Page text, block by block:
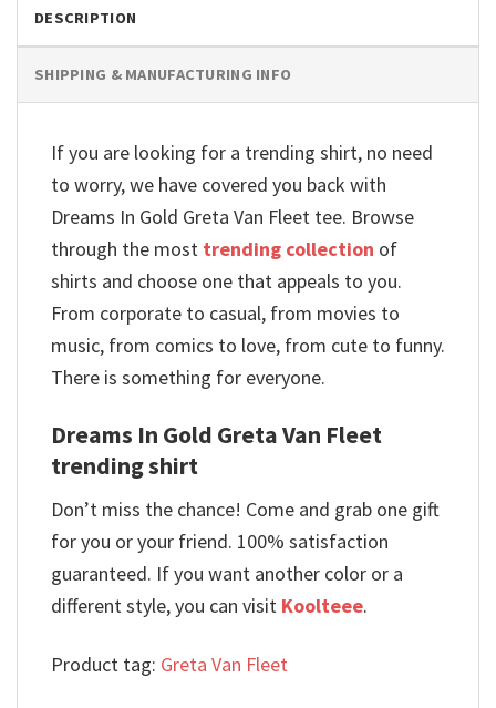
DESCRIPTION
SHIPPING & MANUFACTURING INFO
If you are looking for a trending shirt, no need
to worry, we have covered you back with
Dreams In Gold Greta Van Fleet tee. Browse
through the most trending collection of
shirts and choose one that appeals to you.
From corporate to casual, from movies to
music, from comics to love, from cute to funny.
There is something for everyone.
Dreams In Gold Greta Van Fleet
trending shirt
Don’t miss the chance! Come and grab one gift
for you or your friend. 100% satisfaction
guaranteed. If you want another color or a
different style, you can visit Koolteee.
Product tag: Greta Van Fleet